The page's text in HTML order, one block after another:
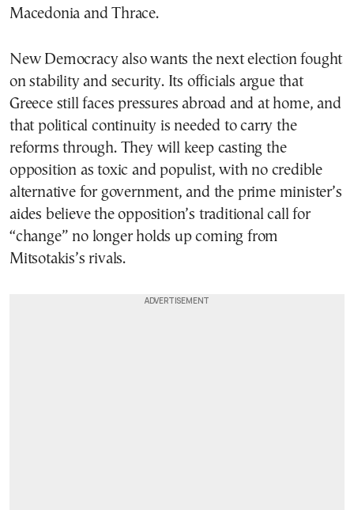
Macedonia and Thrace.
New Democracy also wants the next election fought
on stability and security. Its officials argue that
Greece still faces pressures abroad and at home, and
that political continuity is needed to carry the
reforms through. They will keep casting the
opposition as toxic and populist, with no credible
alternative for government, and the prime minister’s
aides believe the opposition’s traditional call for
“change” no longer holds up coming from
Mitsotakis’s rivals.